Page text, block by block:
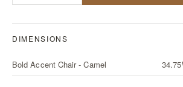
DIMENSIONS
Bold Accent Chair - Camel